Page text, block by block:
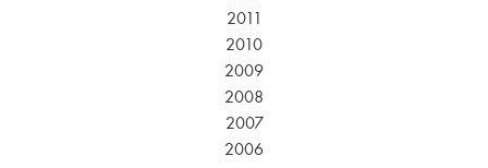
2011
2010
2009
2008
2007
2006